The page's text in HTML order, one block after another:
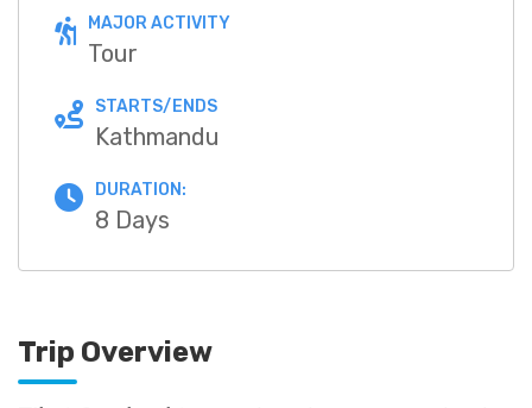
MAJOR ACTIVITY
Tour
STARTS/ENDS
Kathmandu
DURATION:
8 Days
Trip Overview